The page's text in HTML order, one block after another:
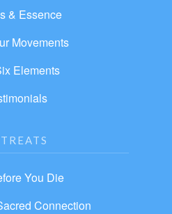
& Essence
Movements
Elements
You Die
Connection